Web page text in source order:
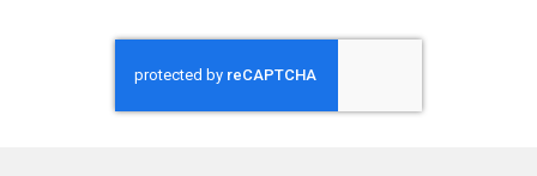
Samsung Honduras
Samsung Nicaragua
Samsung Panamá